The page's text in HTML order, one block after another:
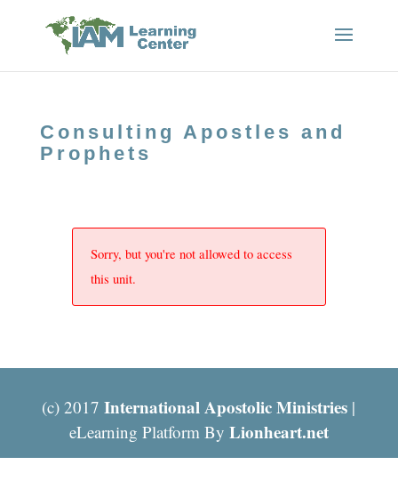
Consulting Apostles and
Prophets
Sorry, but you're not allowed to access
this unit.
(c) 2017International Apostolic Ministries |
eLearning Platform By Lionheart.net